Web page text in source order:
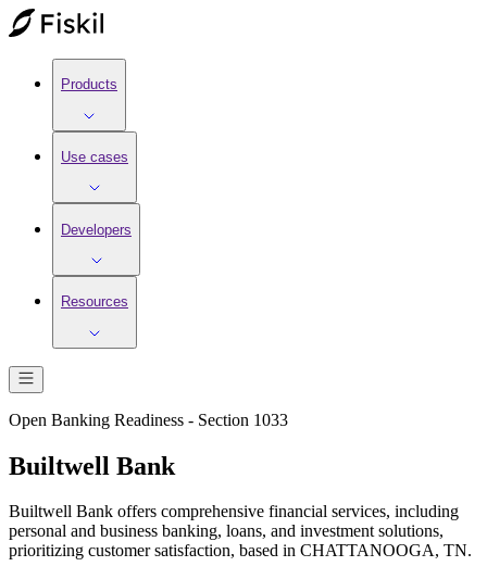
Products
Use cases
Developers
Resources
Open Banking Readiness - Section 1033
Builtwell Bank
Builtwell Bank offers comprehensive financial services, including
personal and business banking, loans, and investment solutions,
prioritizing customer satisfaction, based in CHATTANOOGA, TN.